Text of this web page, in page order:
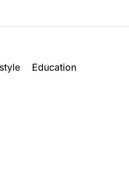
Education